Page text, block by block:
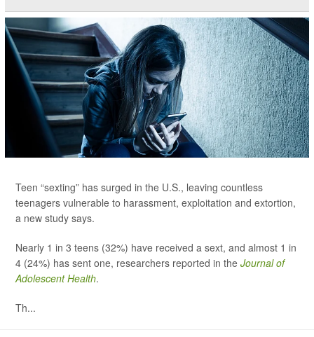
Teen “sexting” has surged in the U.S., leaving countless
teenagers vulnerable to harassment, exploitation and extortion,
a new study says.
Nearly 1 in 3 teens (32%) have received a sext, and almost 1 in
4 (24%) has sent one, researchers reported in the Journal of
Adolescent Health.
Th...